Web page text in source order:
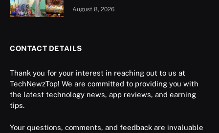
August 8, 2026
CONTACT DETAILS
Thank you for your interest in reaching out to us at
TechNewzTop! We are committed to providing you with
the latest technology news, app reviews, and earning
tips.
Your questions, comments, and feedback are invaluable